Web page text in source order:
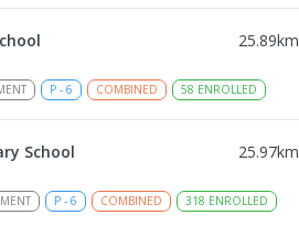
25.89km
P - 6 COMBINED 58 ENROLLED
School 25.97km
P - 6 COMBINED 318 ENROLLED